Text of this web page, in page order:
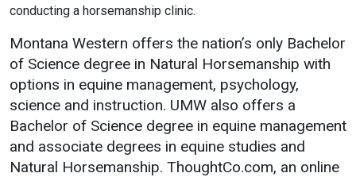
conducting a horsemanship clinic.
Montana Western offers the nation’s only Bachelor
of Science degree in Natural Horsemanship with
options in equine management, psychology,
science and instruction. UMW also offers a
Bachelor of Science degree in equine management
and associate degrees in equine studies and
Natural Horsemanship. ThoughtCo.com, an online